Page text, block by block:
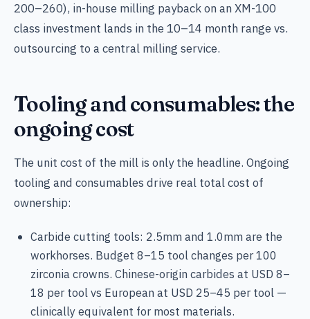
200–260), in-house milling payback on an XM-100
class investment lands in the 10–14 month range vs.
outsourcing to a central milling service.
Tooling and consumables: the
ongoing cost
The unit cost of the mill is only the headline. Ongoing
tooling and consumables drive real total cost of
ownership:
Carbide cutting tools: 2.5mm and 1.0mm are the
workhorses. Budget 8–15 tool changes per 100
zirconia crowns. Chinese-origin carbides at USD 8–
18 per tool vs European at USD 25–45 per tool —
clinically equivalent for most materials.